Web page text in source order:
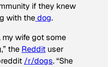
if they knew
with thedog.
my wife got some
the Reddit user
/r/dogs. “She